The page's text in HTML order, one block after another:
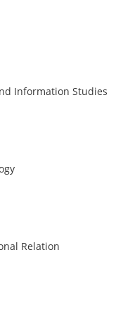
Information Studies
Relation